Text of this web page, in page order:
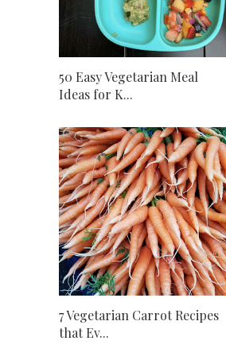
50 Easy Vegetarian Meal
Ideas for K...
7 Vegetarian Carrot Recipes
that Ev...